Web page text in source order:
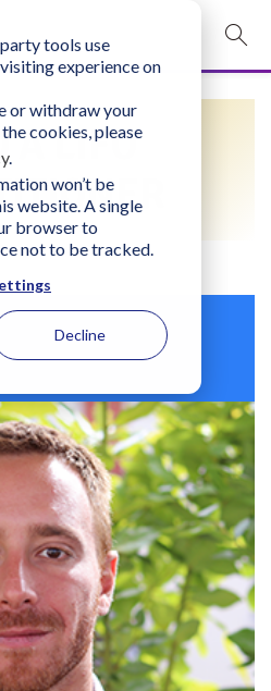
tools use
experience on
or withdraw your
cookies, please
.
won’t be
website. A single
browser to
not to be tracked.
Decline
Login
Us
A LIFO